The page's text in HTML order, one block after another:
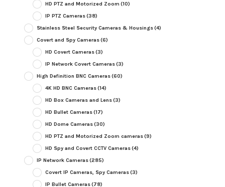
HD PTZ and Motorized Zoom (10)
IP PTZ Cameras(38)
Stainless Steel Security Cameras & Housings(4)
Covert and Spy Cameras(6)
HD Covert Cameras(3)
IP Network Covert Cameras(3)
High Definition BNC Cameras(60)
4K HD BNC Cameras(14)
HD Box Cameras and Lens(3)
HD Bullet Cameras(17)
HD Dome Cameras(30)
HD PTZ and Motorized Zoom cameras(9)
HD Spy and Covert CCTV Cameras(4)
IP Network Cameras(285)
Covert IP Cameras, Spy Cameras(3)
IP Bullet Cameras(78)